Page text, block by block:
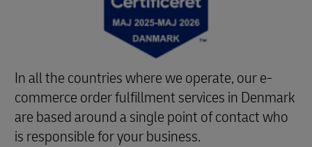
In all the countries where we operate, our e-
commerce order fulfillment services in Denmark
are based around a single point of contact who
is responsible for your business.